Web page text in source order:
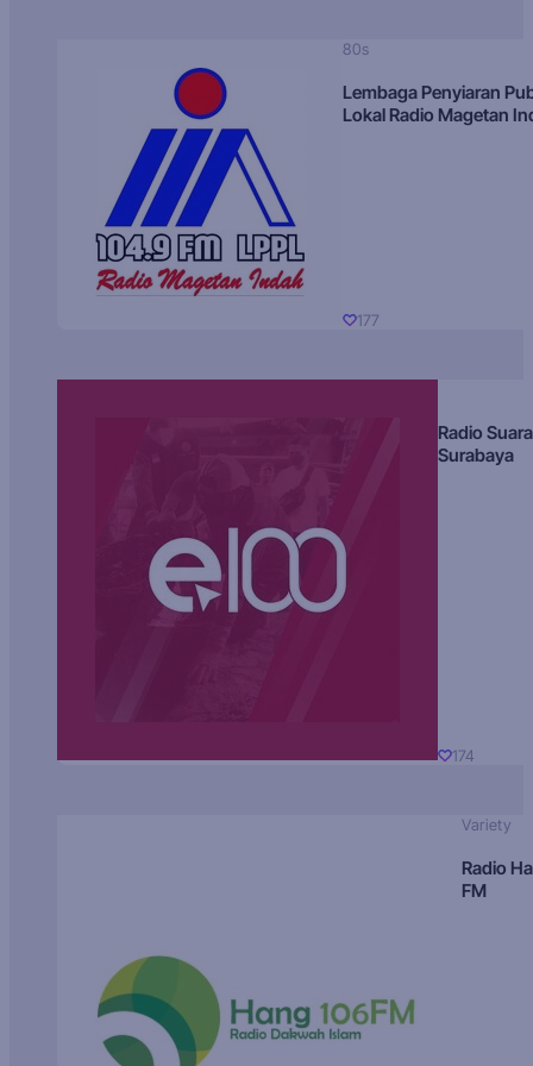
80s
Lembaga Penyiaran
Lokal Radio Magetan
177
Radio Suara
Surabaya
174
Variety
Radio
FM